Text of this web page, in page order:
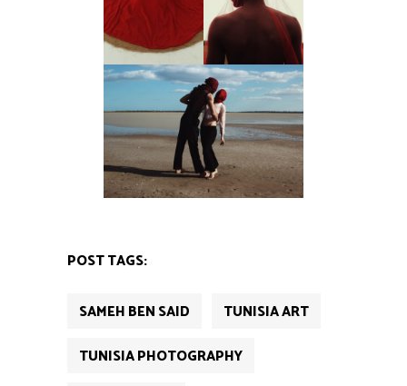
POST TAGS:
SAMEH BEN SAID
TUNISIA ART
TUNISIA PHOTOGRAPHY